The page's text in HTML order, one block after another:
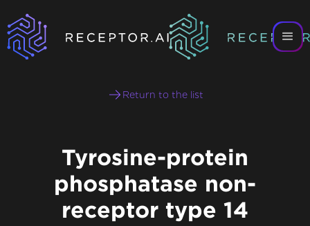
Return to the list
Tyrosine-protein
phosphatase non-
receptor type 14